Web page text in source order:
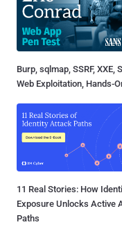
Burp, sqlmap, SSRF, XXE,
Web Exploitation, Hands-
11 Real Stories: How
Exposure Unlocks Active
Paths